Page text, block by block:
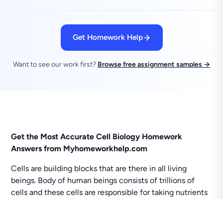
Get Homework Help
Want to see our work first? Browse free assignment samples →
Get the Most Accurate Cell Biology Homework
Answers from Myhomeworkhelp.com
Cells are building blocks that are there in all living
beings. Body of human beings consists of trillions of
cells and these cells are responsible for taking nutrients